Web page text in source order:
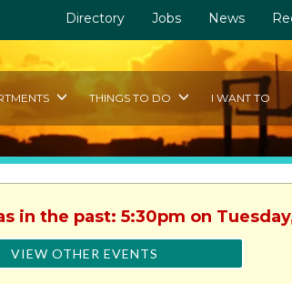
Directory Jobs News
THINGS TO DO I WANT TO
in the past: 5:30pm on
VIEW OTHER EVENTS